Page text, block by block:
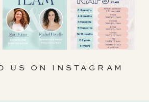
US ON INSTAGRAM